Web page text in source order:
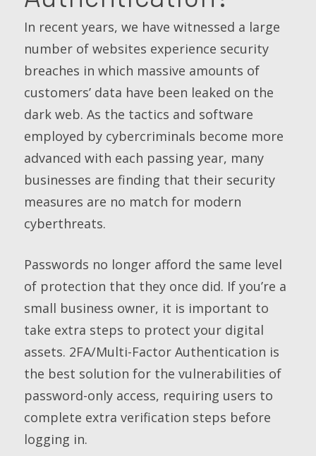
In recent years, we have witnessed a large
number of websites experience security
breaches in which massive amounts of
customers’ data have been leaked on the
dark web. As the tactics and software
employed by cybercriminals become more
advanced with each passing year, many
businesses are finding that their security
measures are no match for modern
cyberthreats.
Passwords no longer afford the same level
of protection that they once did. If you’re a
small business owner, it is important to
take extra steps to protect your digital
assets. 2FA/Multi-Factor Authentication is
the best solution for the vulnerabilities of
password-only access, requiring users to
complete extra verification steps before
logging in.